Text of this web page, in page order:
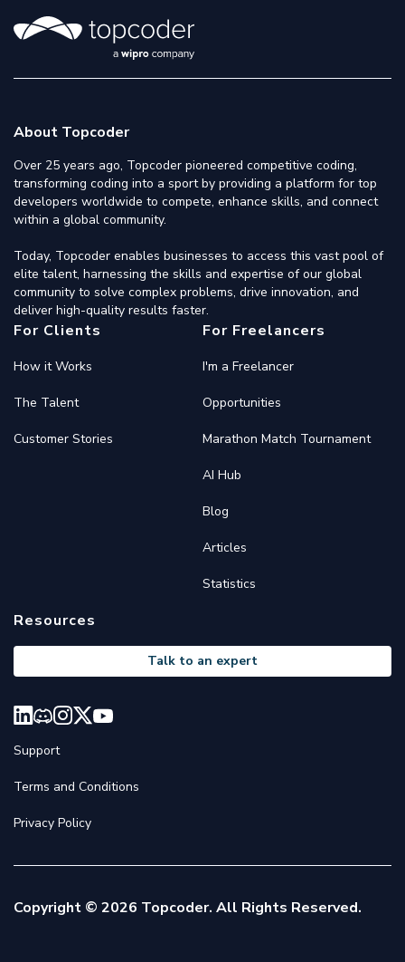
About Topcoder
Over 25 years ago, Topcoder pioneered competitive coding,
transforming coding into a sport by providing a platform for top
developers worldwide to compete, enhance skills, and connect
within a global community.
Today, Topcoder enables businesses to access this vast pool of
elite talent, harnessing the skills and expertise of our global
community to solve complex problems, drive innovation, and
deliver high-quality results faster.
For Clients
How it Works
The Talent
Customer Stories
For Freelancers
I'm a Freelancer
Opportunities
Marathon Match Tournament
AI Hub
Blog
Articles
Statistics
Resources
Talk to an expert
Support
Terms and Conditions
Privacy Policy
Copyright © 2026 Topcoder. All Rights Reserved.